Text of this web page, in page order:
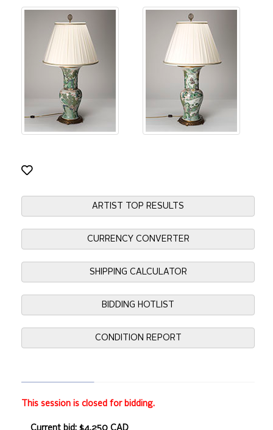
ARTIST TOP RESULTS
CURRENCY CONVERTER
SHIPPING CALCULATOR
BIDDING HOTLIST
CONDITION REPORT
This session is closed for bidding.